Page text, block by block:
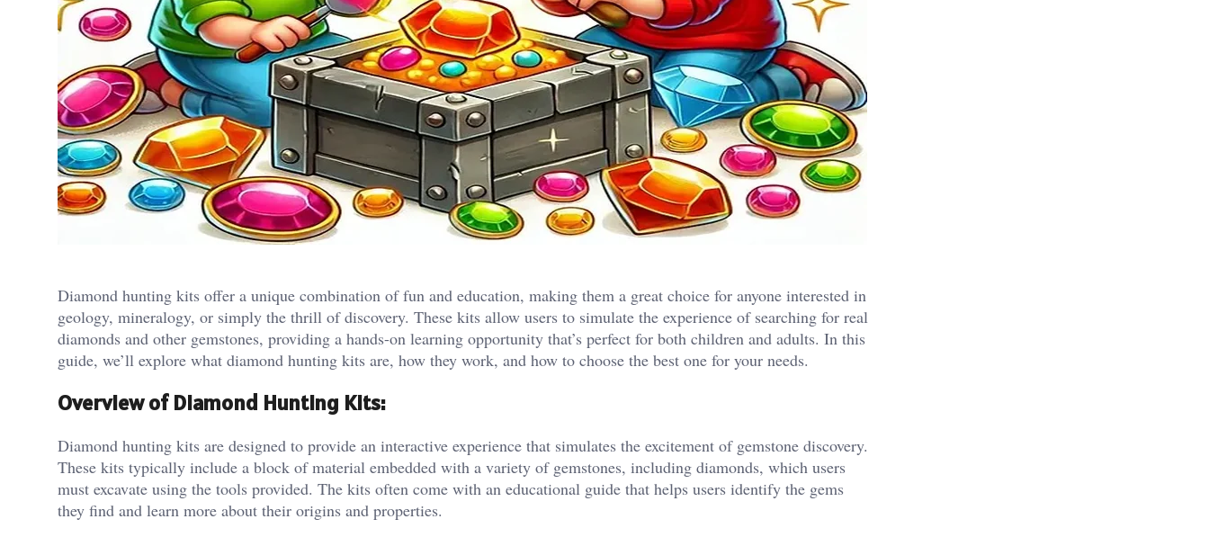
Diamond hunting kits offer a unique combination of fun and education, making them a great choice for anyone interested in
geology, mineralogy, or simply the thrill of discovery. These kits allow users to simulate the experience of searching for real
diamonds and other gemstones, providing a hands-on learning opportunity that’s perfect for both children and adults. In this
guide, we’ll explore what diamond hunting kits are, how they work, and how to choose the best one for your needs.
Overview of Diamond Hunting Kits:
Diamond hunting kits are designed to provide an interactive experience that simulates the excitement of gemstone discovery.
These kits typically include a block of material embedded with a variety of gemstones, including diamonds, which users
must excavate using the tools provided. The kits often come with an educational guide that helps users identify the gems
they find and learn more about their origins and properties.